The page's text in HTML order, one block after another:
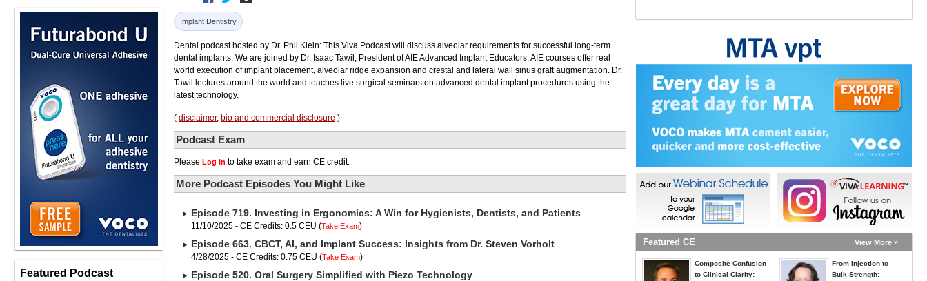
Featured Podcast
Implant Dentistry
Dental podcast hosted by Dr. Phil Klein: This Viva Podcast will discuss alveolar requirements for successful long-term
dental implants. We are joined by Dr. Isaac Tawil, President of AIE Advanced Implant Educators. AIE courses offer real
world execution of implant placement, alveolar ridge expansion and crestal and lateral wall sinus graft augmentation. Dr.
Tawil lectures around the world and teaches live surgical seminars on advanced dental implant procedures using the
latest technology.
( disclaimer, bio and commercial disclosure )
Podcast Exam
Please Log in to take exam and earn CE credit.
More Podcast Episodes You Might Like
Episode 719. Investing in Ergonomics: A Win for Hygienists, Dentists, and Patients
11/10/2025 - CE Credits: 0.5 CEU (Take Exam)
Episode 663. CBCT, AI, and Implant Success: Insights from Dr. Steven Vorholt
4/28/2025 - CE Credits: 0.75 CEU (Take Exam)
Episode 520. Oral Surgery Simplified with Piezo Technology
Featured CE View More »
Composite Confusion
to Clinical Clarity:
From Injection to
Bulk Strength: